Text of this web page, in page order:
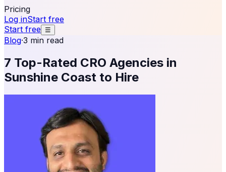
Pricing
Log inStart free
Start free ☰
Blog·3 min read
7 Top-Rated CRO Agencies in
Sunshine Coast to Hire